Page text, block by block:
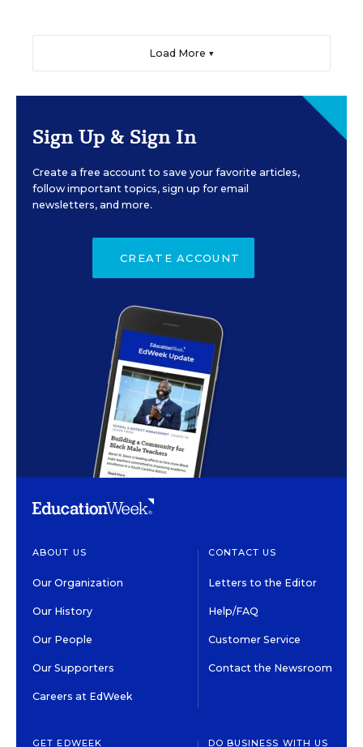
Load More ▼
Sign Up & Sign In
Create a free account to save your favorite articles,
follow important topics, sign up for email
newsletters, and more.
CREATE ACCOUNT
ABOUT US
Our Organization
Our History
Our People
Our Supporters
Careers at EdWeek
CONTACT US
Letters to the Editor
Help/FAQ
Customer Service
Contact the Newsroom
GET EDWEEK DO BUSINESS WITH US